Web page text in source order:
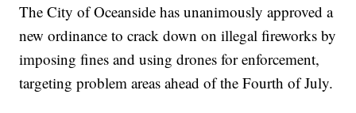
The City of Oceanside has unanimously approved a
new ordinance to crack down on illegal fireworks by
imposing fines and using drones for enforcement,
targeting problem areas ahead of the Fourth of July.